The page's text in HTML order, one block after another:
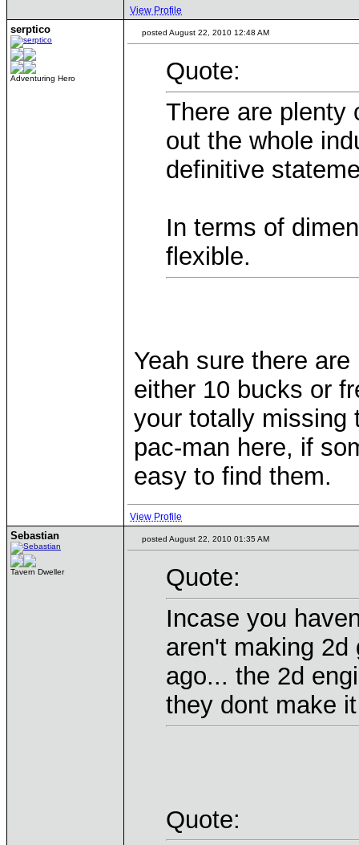
View Profile
serptico
Adventuring Hero
posted August 22, 2010 12:48 AM
Quote:
There are plenty
out the whole
definitive
In terms of
flexible.
Yeah sure there
either 10 bucks or
your totally missing
pac-man here, if
easy to find them.
View Profile
Sebastian
Tavern Dweller
posted August 22, 2010 01:35 AM
Quote:
Incase you
aren't making 2d
ago... the 2d
they dont make
Quote: